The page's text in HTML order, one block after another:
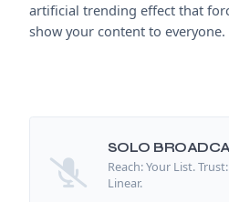
artificial trending effect that
show your content to everyone.
SOLO
Reach: Your List.
Linear.